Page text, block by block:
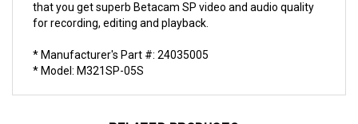
for recording, editing and playback.
* Model: M321SP-05S